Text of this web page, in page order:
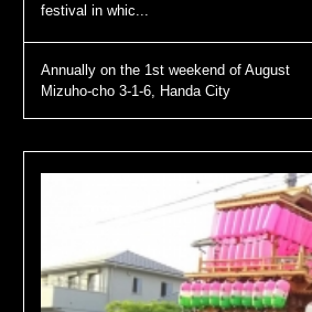
festival in whic...
Annually on the 1st weekend of August
Mizuho-cho 3-1-6, Handa City